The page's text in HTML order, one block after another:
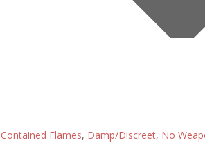
Contained Flames, Damp/Discreet, No